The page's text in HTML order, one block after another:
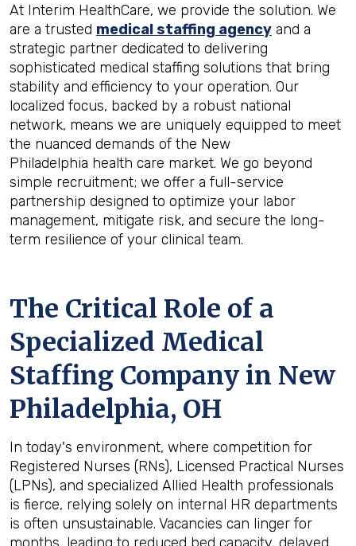
At Interim HealthCare, we provide the solution. We
are a trusted medical staffing agency and a
strategic partner dedicated to delivering
sophisticated medical staffing solutions that bring
stability and efficiency to your operation. Our
localized focus, backed by a robust national
network, means we are uniquely equipped to meet
the nuanced demands of the New
Philadelphia health care market. We go beyond
simple recruitment; we offer a full-service
partnership designed to optimize your labor
management, mitigate risk, and secure the long-
term resilience of your clinical team.
The Critical Role of a
Specialized Medical
Staffing Company in New
Philadelphia, OH
In today's environment, where competition for
Registered Nurses (RNs), Licensed Practical Nurses
(LPNs), and specialized Allied Health professionals
is fierce, relying solely on internal HR departments
is often unsustainable. Vacancies can linger for